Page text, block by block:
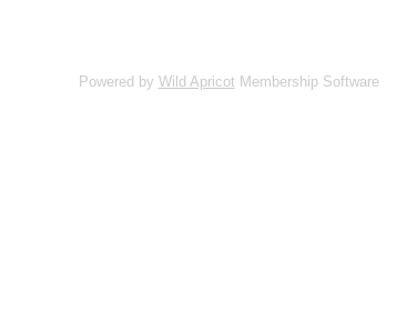
Powered by Wild Apricot Membership Software